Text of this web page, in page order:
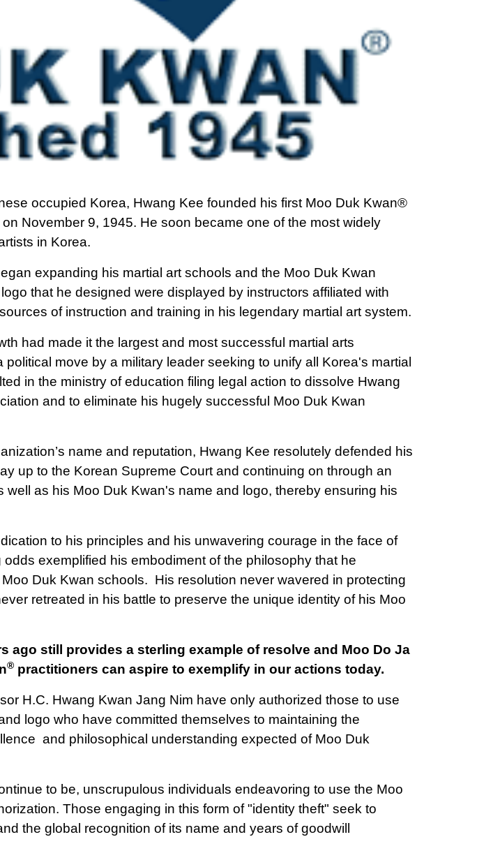
occupied Korea, Hwang Kee founded his first Moo Duk Kwan®
November 9, 1945. He soon became one of the most widely
in Korea.
expanding his martial art schools and the Moo Duk Kwan
that he designed were displayed by instructors affiliated with
of instruction and training in his legendary martial art system.
had made it the largest and most successful martial arts
move by a military leader seeking to unify all Korea's martial
in the ministry of education filing legal action to dissolve Hwang
and to eliminate his hugely successful Moo Duk Kwan
name and reputation, Hwang Kee resolutely defended his
up to the Korean Supreme Court and continuing on through an
as his Moo Duk Kwan's name and logo, thereby ensuring his
to his principles and his unwavering courage in the face of
exemplified his embodiment of the philosophy that he
Duk Kwan schools. His resolution never wavered in protecting
retreated in his battle to preserve the unique identity of his Moo
ago still provides a sterling example of resolve and Moo Do Ja
® practitioners can aspire to exemplify in our actions today.
H.C. Hwang Kwan Jang Nim have only authorized those to use
logo who have committed themselves to maintaining the
and philosophical understanding expected of Moo Duk
to be, unscrupulous individuals endeavoring to use the Moo
Those engaging in this form of "identity theft" seek to
the global recognition of its name and years of goodwill